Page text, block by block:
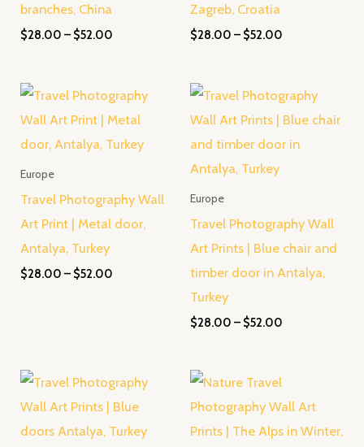
branches, China
$28.00 – $52.00
Zagreb, Croatia
$28.00 – $52.00
Europe
Travel Photography Wall
Art Print | Metal door,
Antalya, Turkey
$28.00 – $52.00
Price
range:
$28.00
through
$52.00
Europe
Travel Photography Wall
Art Prints | Blue chair and
timber door in Antalya,
Turkey
$28.00 – $52.00
Price
range:
$28.00
$52.00
Price
range:
$28.00
through
$52.00
$28.00
$52.00